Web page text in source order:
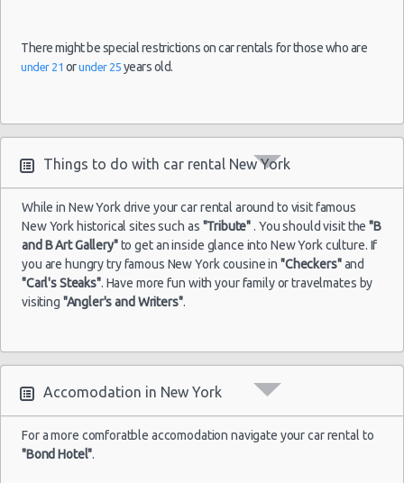
There might be special restrictions on car rentals for those who are
under 21 orunder 25 years old.
Things to do with car rental New York
While in New York drive your car rental around to visit famous
New York historical sites such as "Tribute". You should visit the"B
and B Art Gallery"to get an inside glance into New York culture. If
you are hungry try famous New York cousine in"Checkers"and
"Carl's Steaks". Have more fun with your family or travelmates by
visiting "Angler's and Writers".
Accomodation in New York
For a more comforatble accomodation navigate your car rental to
"Bond Hotel".